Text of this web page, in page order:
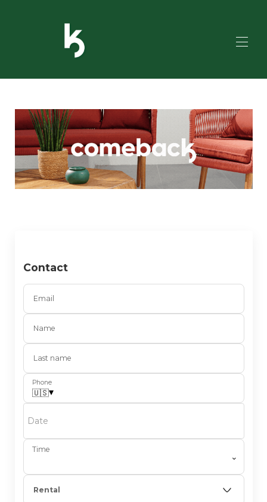
ALL PROPERTIES ▾
SERVICES
TO DO?
ADDITIONAL SERVICES
CONTACT US
Contact
Email
Name
Last name
Phone
🇺🇸▾
Date
Time
⌄
Rental